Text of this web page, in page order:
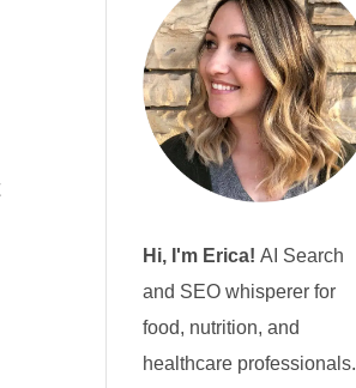
Hi, I'm Erica!AI Search
and SEO whisperer for
food, nutrition, and
healthcare professionals.